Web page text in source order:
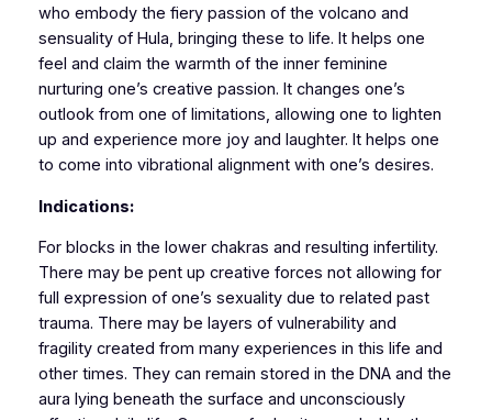
who embody the fiery passion of the volcano and
sensuality of Hula, bringing these to life. It helps one
feel and claim the warmth of the inner feminine
nurturing one’s creative passion. It changes one’s
outlook from one of limitations, allowing one to lighten
up and experience more joy and laughter. It helps one
to come into vibrational alignment with one’s desires.
Indications:
For blocks in the lower chakras and resulting infertility.
There may be pent up creative forces not allowing for
full expression of one’s sexuality due to related past
trauma. There may be layers of vulnerability and
fragility created from many experiences in this life and
other times. They can remain stored in the DNA and the
aura lying beneath the surface and unconsciously